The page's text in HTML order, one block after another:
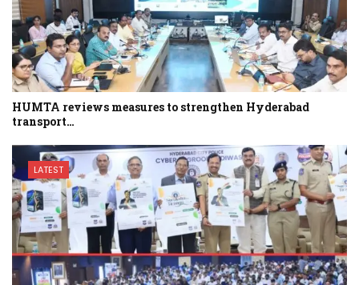
HUMTA reviews measures to strengthen Hyderabad
transport…
LATEST